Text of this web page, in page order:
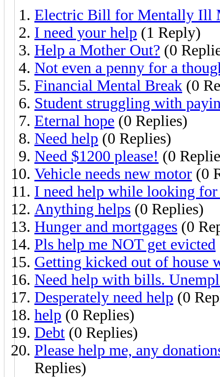
Electric Bill for Mentally Ill
I need your help (1 Reply)
Help a Mother Out? (0
Not even a penny for a
Financial Mental Break (0
Student struggling with
Eternal hope (0 Replies)
Need help (0 Replies)
Need $1200 please! (0
Vehicle needs new motor (0
I need help while looking
Anything helps (0 Replies)
Hunger and mortgages (0
Pls help me NOT get evicted
Getting kicked out of house
Need help with bills.
Desperately need help (0
help (0 Replies)
Debt (0 Replies)
Please help me, any
Replies)